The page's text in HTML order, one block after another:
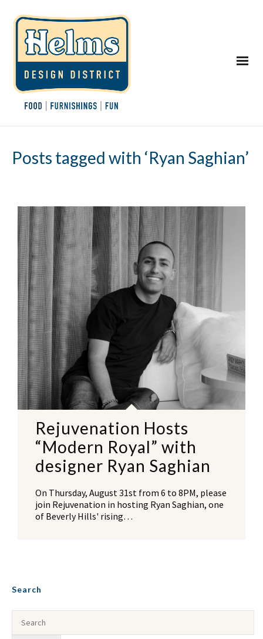
Posts tagged with ‘Ryan Saghian’
Rejuvenation Hosts
“Modern Royal” with
designer Ryan Saghian
On Thursday, August 31st from 6 to 8PM, please
join Rejuvenation in hosting Ryan Saghian, one
of Beverly Hills' rising…
Search